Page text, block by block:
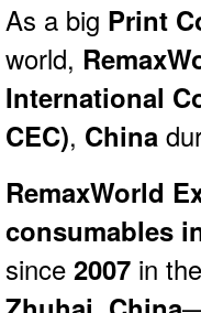
As a big Print
world, Remax
International
CEC), China
RemaxWorld
consumables
since 2007 in the